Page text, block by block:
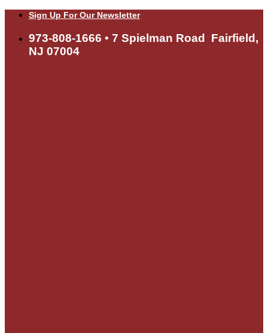
Skip
content
Sign Up For Our Newsletter
973-808-1666 • 7 Spielman Road Fairfield,
NJ 07004